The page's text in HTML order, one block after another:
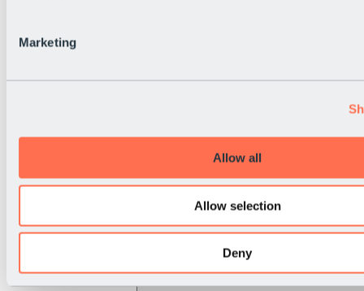
Marketing
Allow all
Allow selection
Deny